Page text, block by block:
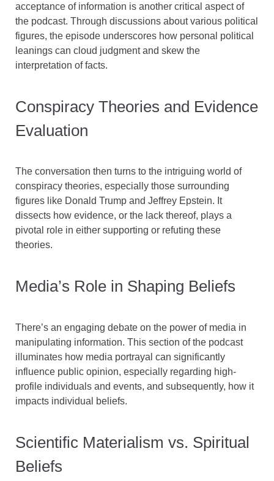
acceptance of information is another critical aspect of
the podcast. Through discussions about various political
figures, the episode underscores how personal political
leanings can cloud judgment and skew the
interpretation of facts.
Conspiracy Theories and Evidence
Evaluation
The conversation then turns to the intriguing world of
conspiracy theories, especially those surrounding
figures like Donald Trump and Jeffrey Epstein. It
dissects how evidence, or the lack thereof, plays a
pivotal role in either supporting or refuting these
theories.
Media’s Role in Shaping Beliefs
There’s an engaging debate on the power of media in
manipulating information. This section of the podcast
illuminates how media portrayal can significantly
influence public opinion, especially regarding high-
profile individuals and events, and subsequently, how it
impacts individual beliefs.
Scientific Materialism vs. Spiritual
Beliefs